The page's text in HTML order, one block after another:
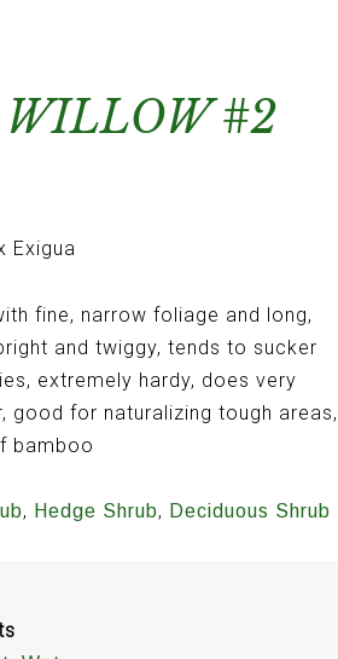
WILLOW #2
Exigua
fine, narrow foliage and long,
and twiggy, tends to sucker
extremely hardy, does very
good for naturalizing tough areas,
bamboo
, Hedge Shrub, Deciduous Shrub